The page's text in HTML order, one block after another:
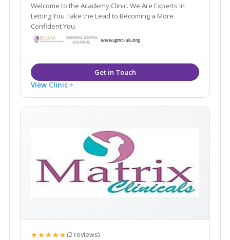
Welcome to the Academy Clinic. We Are Experts in
Letting You Take the Lead to Becoming a More
Confident You.
View Clinic
★★★★★(2 reviews)